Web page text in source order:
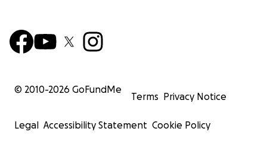
© 2010-2026 GoFundMe
Terms Privacy Notice
Legal Accessibility Statement Cookie Policy